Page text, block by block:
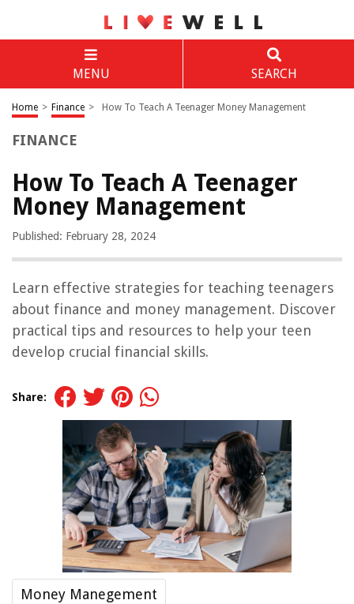
MENU SEARCH
Home > Finance > How To Teach A Teenager Money Management
FINANCE
How To Teach A Teenager
Money Management
Published: February 28, 2024
Learn effective strategies for teaching teenagers
about finance and money management. Discover
practical tips and resources to help your teen
develop crucial financial skills.
Share:
Money Manegement